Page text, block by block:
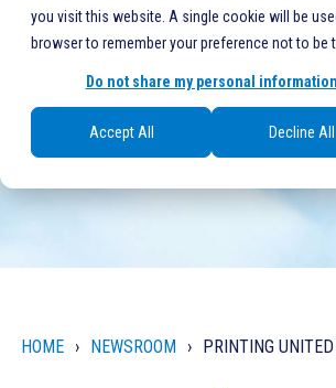
you visit this website. A single cookie will be
browser to remember your preference not to be
Do not share my personal information
Accept All Decline All
Mail Production
0 comments
Written at Oct 16, 2025, 11:23:07 AM
HOME NEWSROOM PRINTING